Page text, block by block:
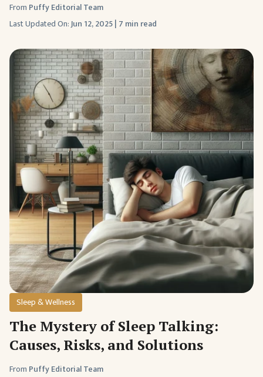
From Puffy Editorial Team
Last Updated On:Jun 12, 2025| 7 min read
Sleep & Wellness
The Mystery of Sleep Talking:
Causes, Risks, and Solutions
From Puffy Editorial Team